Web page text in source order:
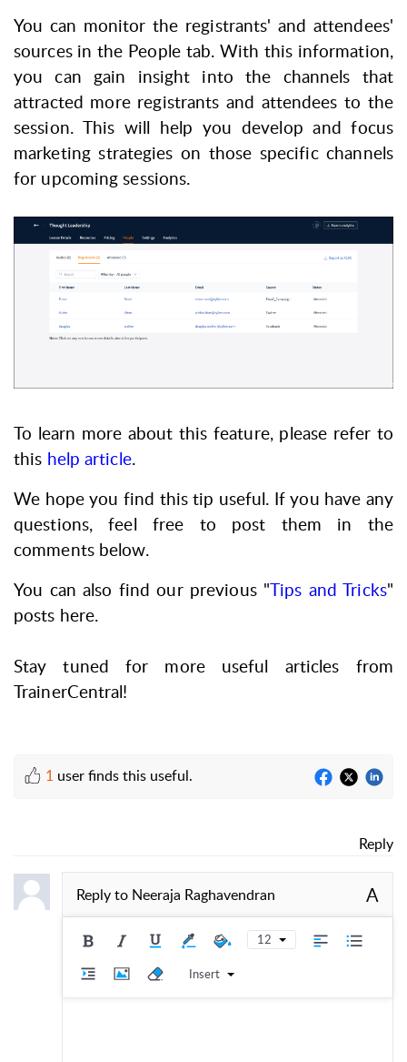
You can monitor the registrants' and attendees'
sources in the Peopletab. With this information,
you can gain insight into the channels that
attracted more registrants and attendees to the
session. This will help you develop and focus
marketing strategies on those specific channels
for upcoming sessions.
To learn more about this feature, please refer to
this help article.
We hope you find this tip useful. If you have any
questions, feel free to post them in the
comments below.
You can also find our previous "Tips and Tricks"
posts here.
Stay tuned for more useful articles from
TrainerCentral!
1 user finds this useful.
Reply
Reply to Neeraja Raghavendran A
12
Insert